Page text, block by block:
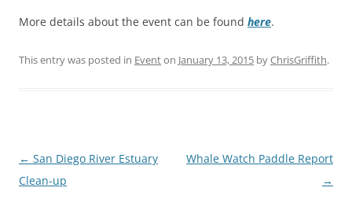
More details about the event can be found here.
This entry was posted in Eventon January 13, 2015 byChrisGriffith.
Post
navigation
← San Diego River Estuary
Clean-up
Whale Watch Paddle Report
→